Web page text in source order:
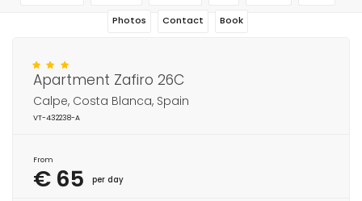
Photos Contact Book
Apartment Zafiro 26C
Calpe, Costa Blanca, Spain
VT-432238-A
From
€ 65 per day